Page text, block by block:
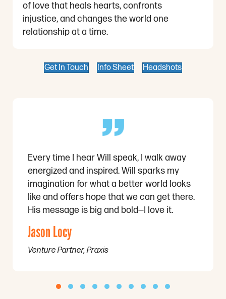
of love that heals hearts, confronts
injustice, and changes the world one
relationship at a time.
Get In Touch Info Sheet Headshots
Every time I hear Will speak, I walk away
energized and inspired. Will sparks my
imagination for what a better world looks
like and offers hope that we can get there.
His message is big and bold—I love it.
Jason Locy
Venture Partner, Praxis